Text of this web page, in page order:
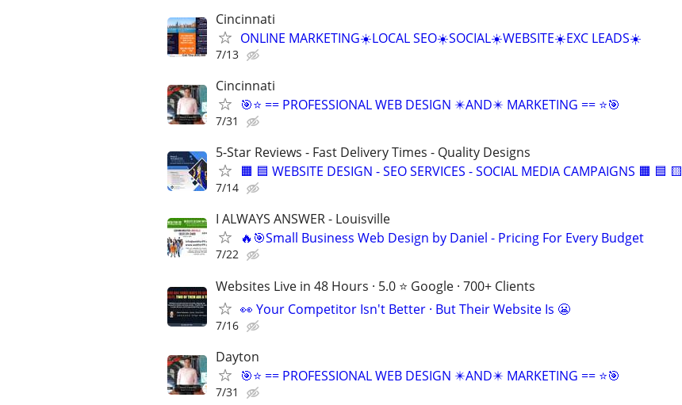
Cincinnati
ONLINE MARKETING☀️LOCAL SEO☀️SOCIAL☀️WEBSITE☀️EXC LEADS☀️
7/13
Cincinnati
🎯⭐ == PROFESSIONAL WEB DESIGN ✴️AND✴️ MARKETING == ⭐🎯
7/31
5-Star Reviews - Fast Delivery Times - Quality Designs
🟧 🟦 WEBSITE DESIGN - SEO SERVICES - SOCIAL MEDIA CAMPAIGNS 🟧 🟦 🟨
7/14
I ALWAYS ANSWER - Louisville
🔥🎯Small Business Web Design by Daniel - Pricing For Every Budget
7/22
Websites Live in 48 Hours · 5.0 ⭐ Google · 700+ Clients
👀 Your Competitor Isn't Better · But Their Website Is 😬
7/16
Dayton
🎯⭐ == PROFESSIONAL WEB DESIGN ✴️AND✴️ MARKETING == ⭐🎯
7/31